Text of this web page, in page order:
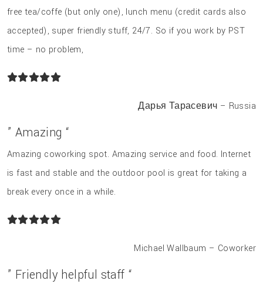
free tea/coffe (but only one), lunch menu (credit cards also
accepted), super friendly stuff, 24/7. So if you work by PST
time – no problem,
Дарья Тарасевич – Russia
” Amazing “
Amazing coworking spot. Amazing service and food. Internet
is fast and stable and the outdoor pool is great for taking a
break every once in a while.
Michael Wallbaum – Coworker
” Friendly helpful staff “